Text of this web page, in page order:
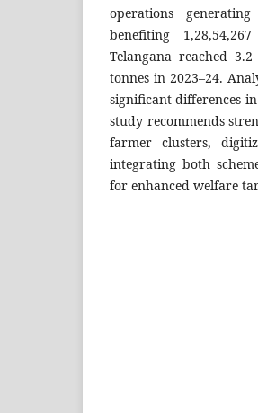
operations
benefiting
Telangana reached
tonnes in 2023–24.
significant differences
study recommends
farmer clusters,
integrating both
for enhanced welfare